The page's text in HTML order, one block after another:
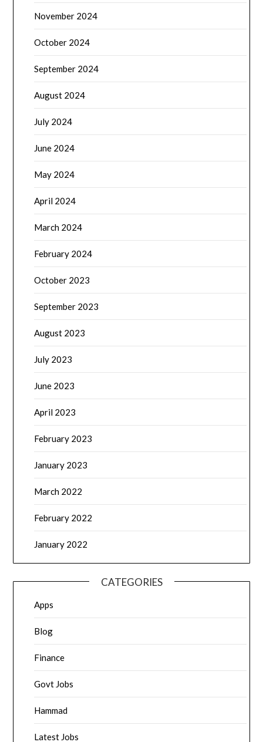
November 2024
October 2024
September 2024
August 2024
July 2024
June 2024
May 2024
April 2024
March 2024
February 2024
October 2023
September 2023
August 2023
July 2023
June 2023
April 2023
February 2023
January 2023
March 2022
February 2022
January 2022
CATEGORIES
Apps
Blog
Finance
Govt Jobs
Hammad
Latest Jobs